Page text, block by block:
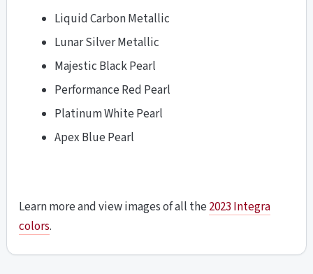
Liquid Carbon Metallic
Lunar Silver Metallic
Majestic Black Pearl
Performance Red Pearl
Platinum White Pearl
Apex Blue Pearl
Learn more and view images of all the 2023 Integra
colors.